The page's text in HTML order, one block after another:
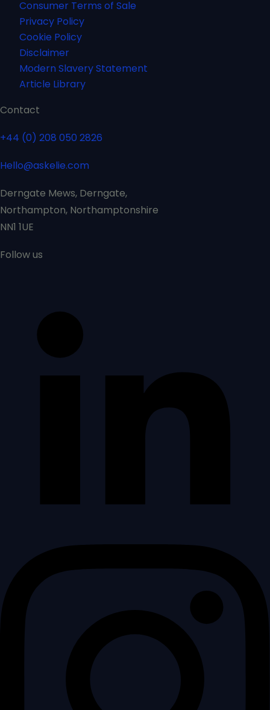
Consumer Terms of Sale
Privacy Policy
Cookie Policy
Disclaimer
Modern Slavery Statement
Article Library
Contact
+44 (0) 208 050 2826
Hello@askelie.com
Derngate Mews, Derngate,
Northampton, Northamptonshire
NN1 1UE
Follow us